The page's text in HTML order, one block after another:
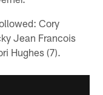
Cory
Jean Francois
Hughes (7).